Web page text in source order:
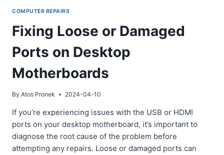
COMPUTER REPAIRS
Fixing Loose or Damaged
Ports on Desktop
Motherboards
By Atos Pronek 2024-04-10
If you’re experiencing issues with the USB or HDMI
ports on your desktop motherboard, it’s important to
diagnose the root cause of the problem before
attempting any repairs. Loose or damaged ports can